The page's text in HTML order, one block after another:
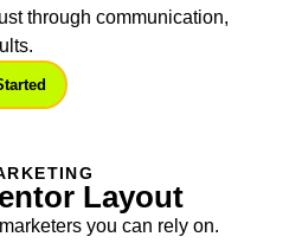
through communication,
Layout
you can rely on.